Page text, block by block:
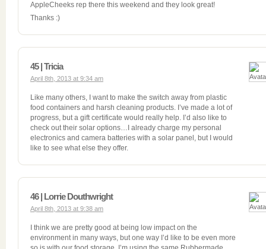
AppleCheeks rep there this weekend and they look great!
Thanks :)
45 | Tricia
April 8th, 2013 at 9:34 am
Like many others, I want to make the switch away from plastic
food containers and harsh cleaning products. I’ve made a lot of
progress, but a gift certificate would really help. I’d also like to
check out their solar options…I already charge my personal
electronics and camera batteries with a solar panel, but I would
like to see what else they offer.
46 | Lorrie Douthwright
April 8th, 2013 at 9:38 am
I think we are pretty good at being low impact on the
environment in many ways, but one way I’d like to be even more